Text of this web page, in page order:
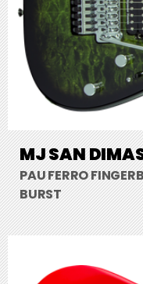
MJ SAN
PAU FERRO
BURST